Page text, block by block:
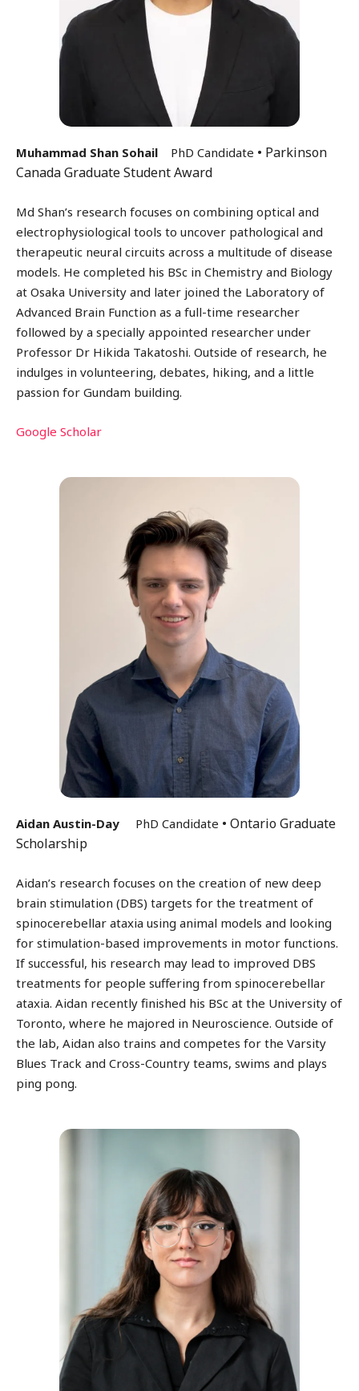
Muhammad Shan Sohail PhD Candidate • Parkinson
Canada Graduate Student Award
Md Shan’s research focuses on combining optical and
electrophysiological tools to uncover pathological and
therapeutic neural circuits across a multitude of disease
models. He completed his BSc in Chemistry and Biology
at Osaka University and later joined the Laboratory of
Advanced Brain Function as a full-time researcher
followed by a specially appointed researcher under
Professor Dr Hikida Takatoshi. Outside of research, he
indulges in volunteering, debates, hiking, and a little
passion for Gundam building.
Google Scholar
Aidan Austin-Day PhD Candidate • Ontario Graduate
Scholarship
Aidan’s research focuses on the creation of new deep
brain stimulation (DBS) targets for the treatment of
spinocerebellar ataxia using animal models and looking
for stimulation-based improvements in motor functions.
If successful, his research may lead to improved DBS
treatments for people suffering from spinocerebellar
ataxia. Aidan recently finished his BSc at the University of
Toronto, where he majored in Neuroscience. Outside of
the lab, Aidan also trains and competes for the Varsity
Blues Track and Cross-Country teams, swims and plays
ping pong.